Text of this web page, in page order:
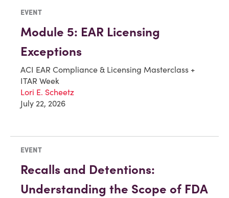
EVENT
Module 5: EAR Licensing
Exceptions
ACI EAR Compliance & Licensing Masterclass +
ITAR Week
Lori E. Scheetz
July 22, 2026
EVENT
Recalls and Detentions:
Understanding the Scope of FDA